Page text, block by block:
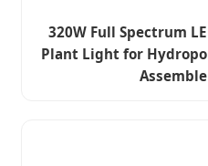
320W Full Spectrum
Plant Light for